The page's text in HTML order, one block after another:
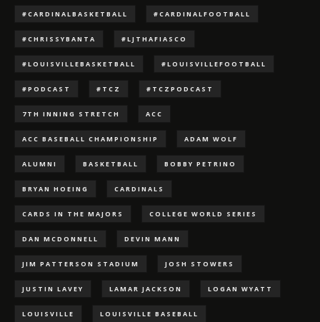
#CARDINALBASKETBALL #CARDINALFOOTBALL
#CHRISSYBANTA #LJTHAFIASCO
#LOUISVILLEBASKETBALL #LOUISVILLEFOOTBALL
#PODCAST #TCZ #TCZPODCAST
7TH INNING STRETCH ACC
ACC BASEBALL CHAMPIONSHIP ADAM WOLF
ALUMNI BASKETBALL BOBBY PETRINO
BRYAN HOEING CARDINALS
CARDS IN THE MAJORS COLLEGE WORLD SERIES
DAN MCDONNELL DEVIN MANN
JIM PATTERSON STADIUM JOSH STOWERS
JUSTIN LAVEY LAMAR JACKSON LOGAN WYATT
LOUISVILLE LOUISVILLE BASEBALL